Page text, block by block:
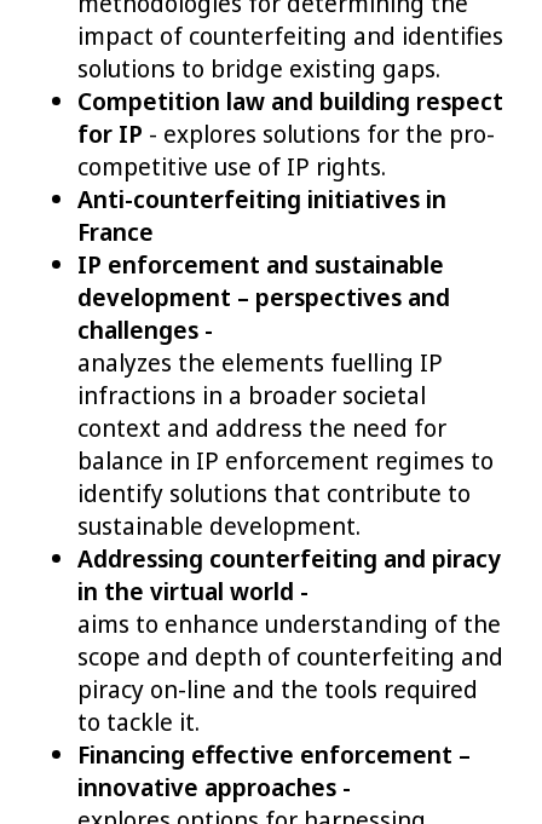
impact of counterfeiting and identifies
solutions to bridge existing gaps.
Competition law and building respect
for IP - explores solutions for the pro-
competitive use of IP rights.
Anti-counterfeiting initiatives in
France
IP enforcement and sustainable
development – perspectives and
challenges -
analyzes the elements fuelling IP
infractions in a broader societal
context and address the need for
balance in IP enforcement regimes to
identify solutions that contribute to
sustainable development.
Addressing counterfeiting and piracy
in the virtual world -
aims to enhance understanding of the
scope and depth of counterfeiting and
piracy on-line and the tools required
to tackle it.
Financing effective enforcement –
innovative approaches -